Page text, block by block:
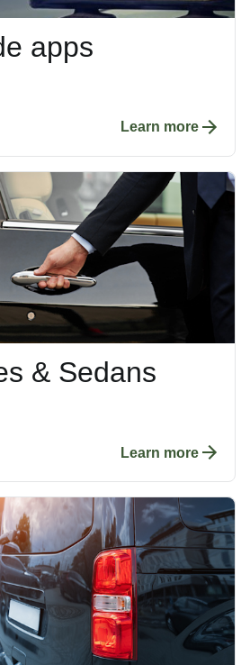
apps
Learn more
& Sedans
Learn more